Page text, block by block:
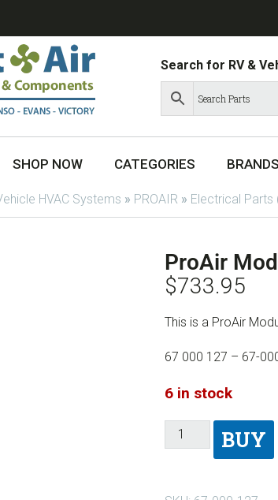
Search for RV &
SHOP NOW CATEGORIES BRANDS
HVAC Systems » PROAIR » Electrical Parts
ProAir
$733.95
This is a ProAir
67 000 127 – 67-
6 in stock
BUY